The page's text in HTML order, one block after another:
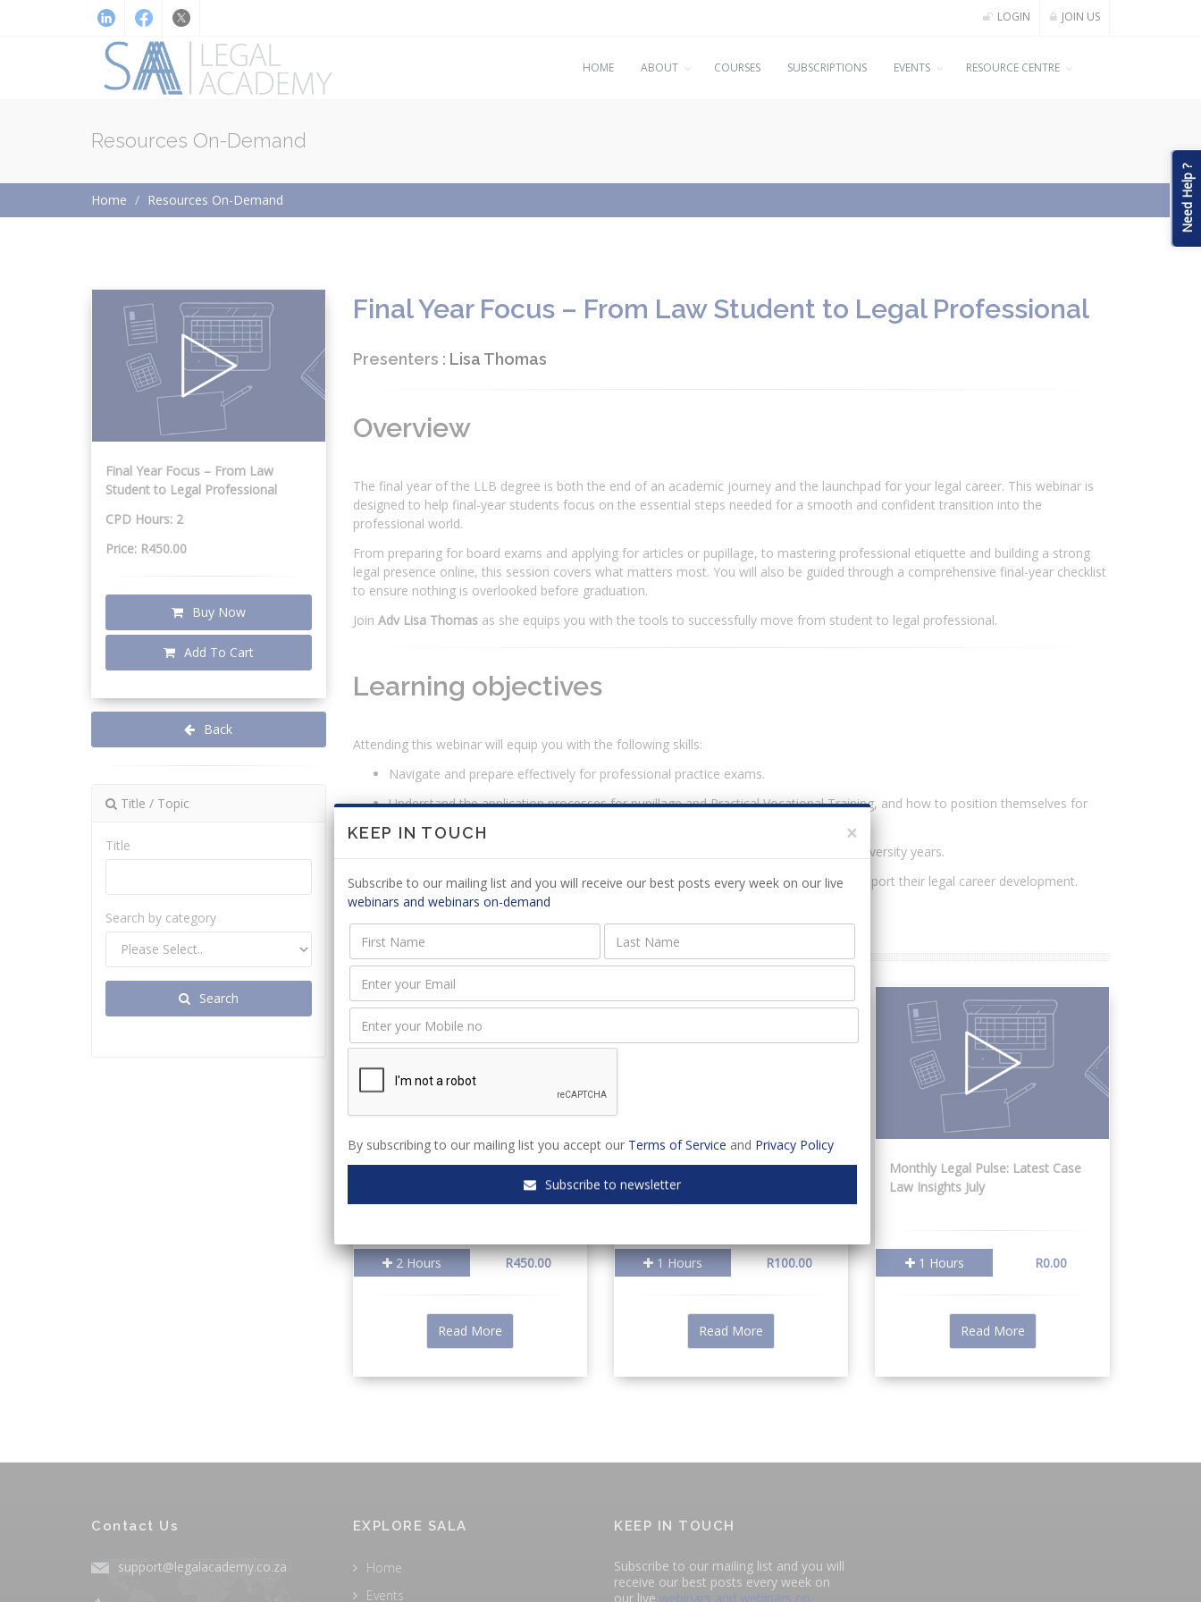
LOGIN JOIN US
HOME ABOUT COURSES SUBSCRIPTIONS EVENTS RESOURCE CENTRE
Resources On-Demand
Home Resources On-Demand
Final Year Focus – From Law
Student to Legal Professional
CPD Hours: 2
Price: R450.00
Buy Now
Add To Cart
Back
Title / Topic
Title
Search by category
Search
Final Year Focus – From Law Student to Legal Professional
Presenters : Lisa Thomas
Overview
The final year of the LLB degree is both the end of an academic journey and the launchpad for your legal career. This webinar is
designed to help final-year students focus on the essential steps needed for a smooth and confident transition into the
professional world.
From preparing for board exams and applying for articles or pupillage, to mastering professional etiquette and building a strong
legal presence online, this session covers what matters most. You will also be guided through a comprehensive final-year checklist
to ensure nothing is overlooked before graduation.
Join Adv Lisa Thomas as she equips you with the tools to successfully move from student to legal professional.
Learning objectives
Attending this webinar will equip you with the following skills:
Navigate and prepare effectively for professional practice exams.
Understand the application processes for pupillage and Practical Vocational Training, and how to position themselves for
Recognise the importance of networking and professional etiquette during their university years.
Appreciate the value of cultivating a strong personal brand, especially online, to support their legal career development.
Related Webinars
Drafting winning affidavits for court
2 Hours R450.00
Read More
Heads of Argument Simplified for
Candidate Attorneys
1 Hours R100.00
Read More
Monthly Legal Pulse: Latest Case
Law Insights July
1 Hours R0.00
Read More
Need Help ?
KEEP IN TOUCH ×
Subscribe to our mailing list and you will receive our best posts every week on our live
webinars and webinars on-demand
By subscribing to our mailing list you accept our Terms of Service and Privacy Policy
Subscribe to newsletter
Contact Us
support@legalacademy.co.za
EXPLORE SALA
Home
Events
KEEP IN TOUCH
Subscribe to our mailing list and you will
receive our best posts every week on
our live webinars and webinars on-